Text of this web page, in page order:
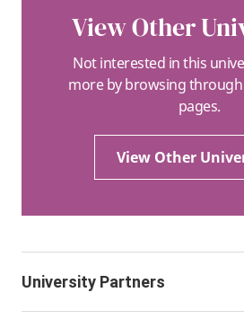
View Other
Not interested in this
more by browsing
pages.
View Other
University Partners